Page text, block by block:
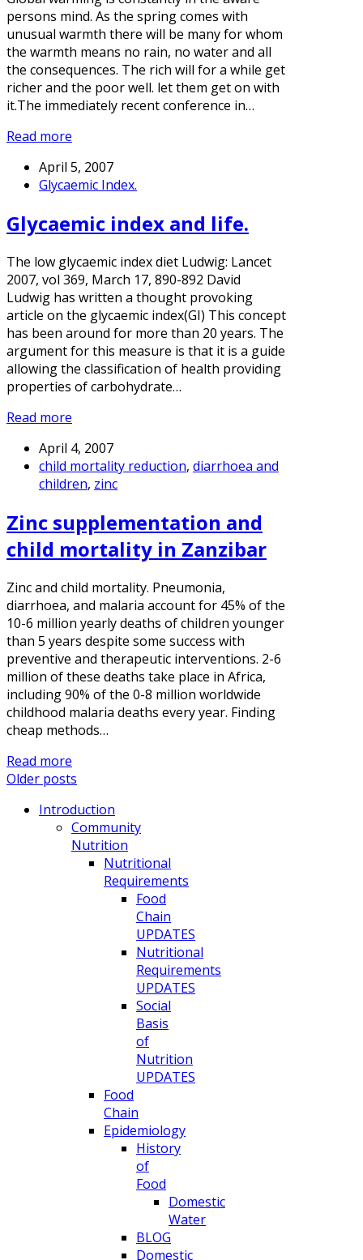
persons mind. As the spring comes with
unusual warmth there will be many for whom
the warmth means no rain, no water and all
the consequences. The rich will for a while get
richer and the poor well. let them get on with
it.The immediately recent conference in…
Read more
April 5, 2007
Glycaemic Index.
Glycaemic index and life.
The low glycaemic index diet Ludwig: Lancet
2007, vol 369, March 17, 890-892 David
Ludwig has written a thought provoking
article on the glycaemic index(GI) This concept
has been around for more than 20 years. The
argument for this measure is that it is a guide
allowing the classification of health providing
properties of carbohydrate…
Read more
April 4, 2007
child mortality reduction, diarrhoea and
children, zinc
Zinc supplementation and
child mortality in Zanzibar
Zinc and child mortality. Pneumonia,
diarrhoea, and malaria account for 45% of the
10-6 million yearly deaths of children younger
than 5 years despite some success with
preventive and therapeutic interventions. 2-6
million of these deaths take place in Africa,
including 90% of the 0-8 million worldwide
childhood malaria deaths every year. Finding
cheap methods…
Read more
Older posts
Introduction
Community
Nutrition
Nutritional
Requirements
Food
Chain
UPDATES
Nutritional
Requirements
UPDATES
Social
Basis
of
Nutrition
UPDATES
Food
Chain
Epidemiology
History
of
Food
Domestic
Water
BLOG
Domestic